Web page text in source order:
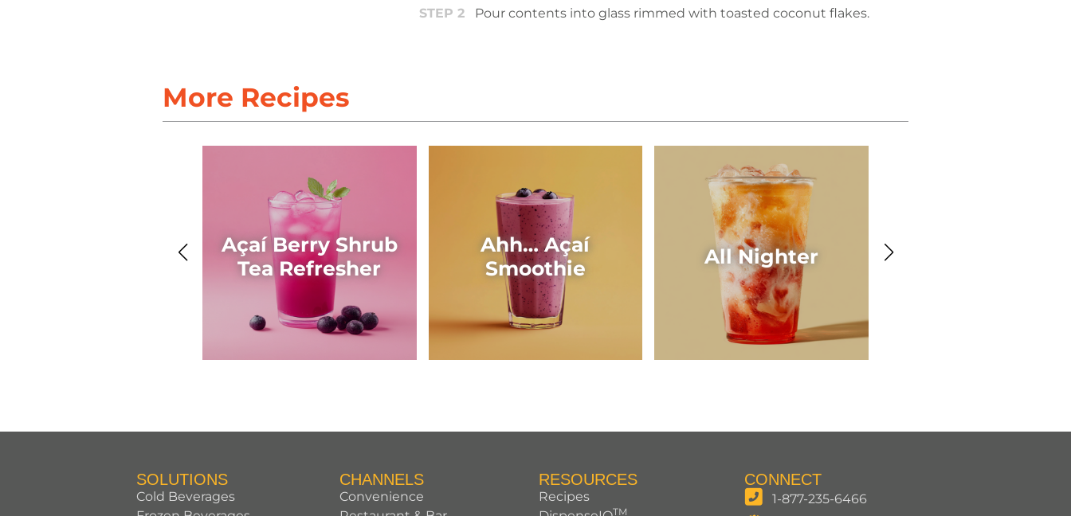
Pour contents into glass rimmed with toasted coconut flakes.
More Recipes
Açaí Berry Shrub
Tea Refresher
Ahh… Açaí
Smoothie
All Nighter
SOLUTIONS
Cold Beverages
CHANNELS
Convenience
RESOURCES
Recipes
TM
CONNECT
1-877-235-6466